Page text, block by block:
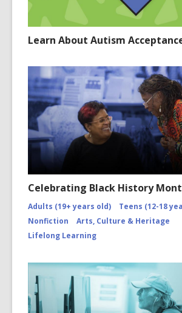
Learn About Autism
Celebrating Black History
Adults (19+ years old)
Teens (12-18
Nonfiction
Arts, Culture & Heritage
Lifelong Learning